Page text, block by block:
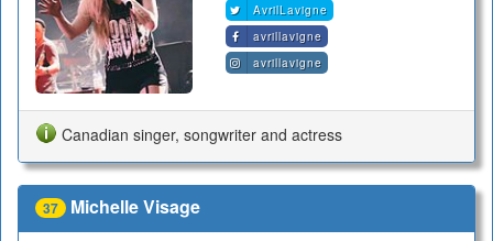
AvrilLavigne
avrillavigne
avrillavigne
Canadian singer, songwriter and actress
37 Michelle Visage